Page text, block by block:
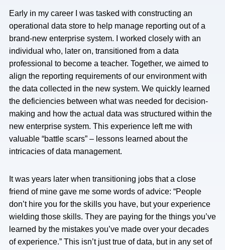
Early in my career I was tasked with constructing an
operational data store to help manage reporting out of a
brand-new enterprise system. I worked closely with an
individual who, later on, transitioned from a data
professional to become a teacher. Together, we aimed to
align the reporting requirements of our environment with
the data collected in the new system. We quickly learned
the deficiencies between what was needed for decision-
making and how the actual data was structured within the
new enterprise system. This experience left me with
valuable “battle scars” – lessons learned about the
intricacies of data management.
It was years later when transitioning jobs that a close
friend of mine gave me some words of advice: “People
don’t hire you for the skills you have, but your experience
wielding those skills. They are paying for the things you’ve
learned by the mistakes you’ve made over your decades
of experience.” This isn’t just true of data, but in any set of